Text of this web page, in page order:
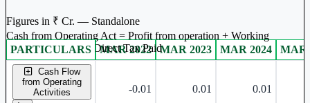
Figures in ₹ Cr. — Standalone
Standalone financial table.
PARTICULARS MAR 2022 MAR 2023 MAR 2024 MAR
Cash Flow
from Operating
Activities
-0.01 0.01 0.01
Cash from Operating Act = Profit from operation + Working
captal adjustment + Direct Tax Paid